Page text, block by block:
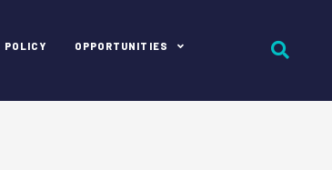
POLICY OPPORTUNITIES